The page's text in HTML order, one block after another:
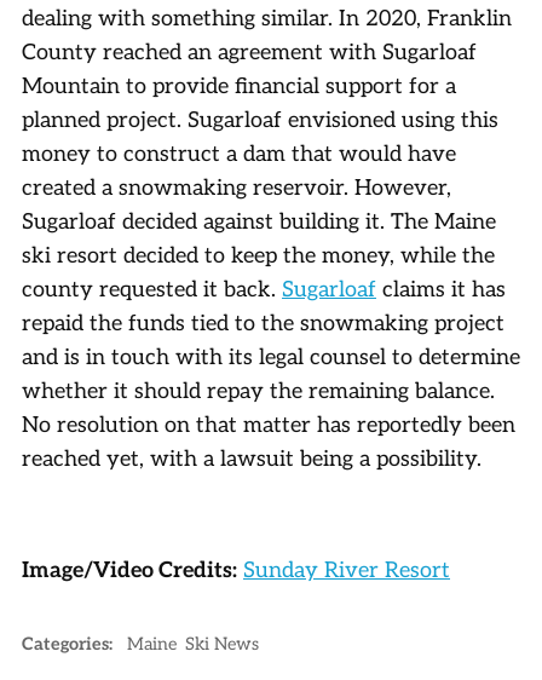
dealing with something similar. In 2020, Franklin
County reached an agreement with Sugarloaf
Mountain to provide financial support for a
planned project. Sugarloaf envisioned using this
money to construct a dam that would have
created a snowmaking reservoir. However,
Sugarloaf decided against building it. The Maine
ski resort decided to keep the money, while the
county requested it back. Sugarloaf claims it has
repaid the funds tied to the snowmaking project
and is in touch with its legal counsel to determine
whether it should repay the remaining balance.
No resolution on that matter has reportedly been
reached yet, with a lawsuit being a possibility.
Image/Video Credits: Sunday River Resort
Categories: Maine Ski News